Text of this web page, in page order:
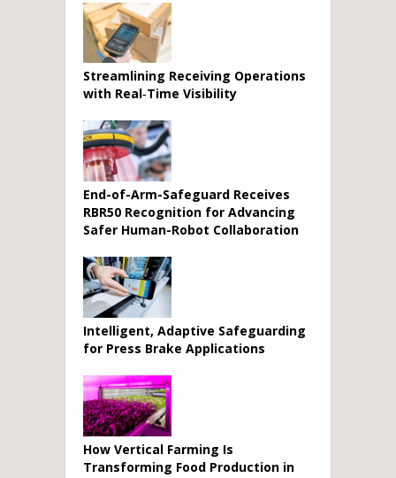
Streamlining Receiving Operations
with Real‑Time Visibility
End-of-Arm-Safeguard Receives
RBR50 Recognition for Advancing
Safer Human-Robot Collaboration
Intelligent, Adaptive Safeguarding
for Press Brake Applications
How Vertical Farming Is
Transforming Food Production in